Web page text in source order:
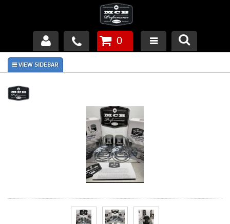
Products
About Us
Piston Failures/Causes
0